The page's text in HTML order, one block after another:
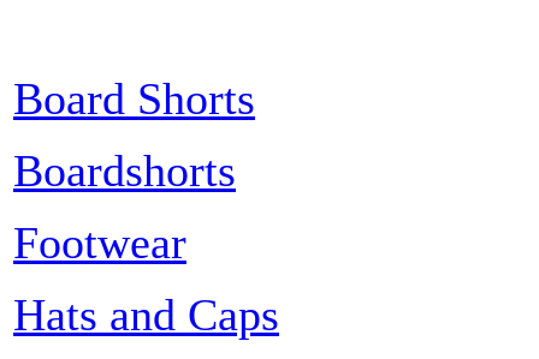
Board Shorts
Boardshorts
Footwear
Hats and Caps